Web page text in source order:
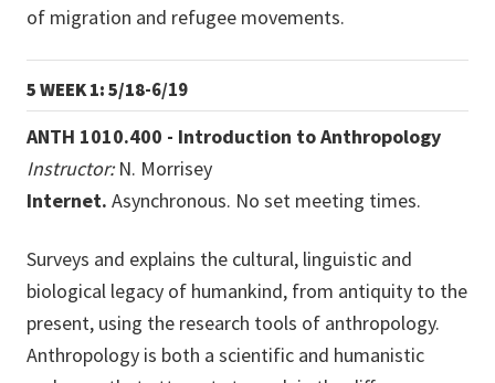
of migration and refugee movements.
5 WEEK 1: 5/18-6/19
ANTH 1010.400 - Introduction to Anthropology
Instructor:N. Morrisey
Internet. Asynchronous. No set meeting times.
Surveys and explains the cultural, linguistic and
biological legacy of humankind, from antiquity to the
present, using the research tools of anthropology.
Anthropology is both a scientific and humanistic